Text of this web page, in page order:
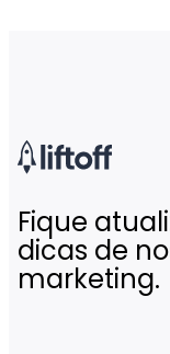
Fique
dicas de
marketing.